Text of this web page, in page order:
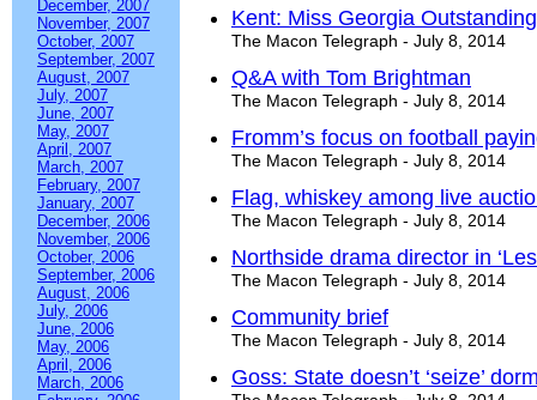
December, 2007
November, 2007
October, 2007
September, 2007
August, 2007
July, 2007
June, 2007
May, 2007
April, 2007
March, 2007
February, 2007
January, 2007
December, 2006
November, 2006
October, 2006
September, 2006
August, 2006
July, 2006
June, 2006
May, 2006
April, 2006
March, 2006
Kent: Miss Georgia
The Macon Telegraph - July 8, 2014
Q&A with Tom Brightman
The Macon Telegraph - July 8, 2014
Fromm’s focus on football
The Macon Telegraph - July 8, 2014
Flag, whiskey among live
The Macon Telegraph - July 8, 2014
Northside drama director in
The Macon Telegraph - July 8, 2014
Community brief
The Macon Telegraph - July 8, 2014
Goss: State doesn’t ‘seize’